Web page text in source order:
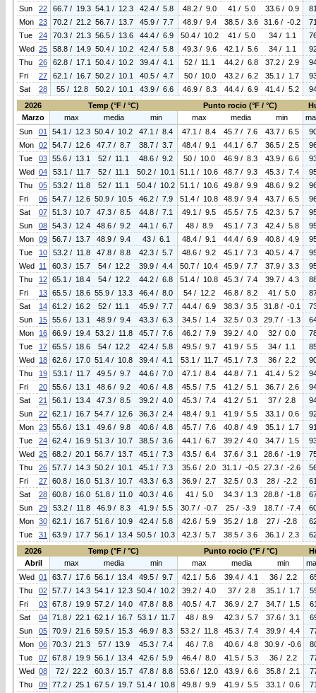
Sun
22 66.7 / 19.3 54.1 / 12.3 42.4 / 5.8 48.2 / 9.0 41 / 5.0 33.6 / 0.9
Mon 23 70.2 / 21.2 56.7 / 13.7 45.9 / 7.7 48.9 / 9.4 38.5 / 3.6 31.6 / -0.2
Tue
24 70.3 / 21.3 56.5 / 13.6 44.4 / 6.9 50.4 / 10.2 41 / 5.0 34 / 1.1
Wed 25 58.8 / 14.9 50.4 / 10.2 42.4 / 5.8 49.3 / 9.6 42.1 / 5.6 34 / 1.1
Thu
26 62.8 / 17.1 50.4 / 10.2 39.4 / 4.1 52 / 11.1 44.2 / 6.8 37.2 / 2.9
Fri
27 62.1 / 16.7 50.2 / 10.1 40.5 / 4.7 50 / 10.0 43.2 / 6.2 35.1 / 1.7
Sat
28 55 / 12.8 50.2 / 10.1 43.9 / 6.6 46.9 / 8.3 44.4 / 6.9 41.4 / 5.2
2026
Temp (°F / °C) Punto rocio (°F / °C)
Marzo
max media min max media min
Sun
01 54.1 / 12.3 50.4 / 10.2 47.1 / 8.4 47.1 / 8.4 45.7 / 7.6 43.7 / 6.5
Mon 02 54.7 / 12.6 47.7 / 8.7 38.7 / 3.7 48.4 / 9.1 44.1 / 6.7 36.5 / 2.5
Tue
03 55.6 / 13.1 52 / 11.1 48.6 / 9.2 50 / 10.0 46.9 / 8.3 43.9 / 6.6
Wed 04 53.1 / 11.7 52 / 11.1 50.2 / 10.1 51.1 / 10.6 48.7 / 9.3 45.3 / 7.4
Thu
05 53.2 / 11.8 52 / 11.1 50.4 / 10.2 51.1 / 10.6 49.8 / 9.9 48.6 / 9.2
Fri
06 54.7 / 12.6 50.9 / 10.5 46.2 / 7.9 51.4 / 10.8 48.9 / 9.4 43.7 / 6.5
Sat
07 51.3 / 10.7 47.3 / 8.5 44.8 / 7.1 49.1 / 9.5 45.5 / 7.5 42.3 / 5.7
Sun
08 54.3 / 12.4 48.6 / 9.2 44.1 / 6.7 48 / 8.9 45.1 / 7.3 42.4 / 5.8
Mon 09 56.7 / 13.7 48.9 / 9.4 43 / 6.1 48.4 / 9.1 44.4 / 6.9 40.8 / 4.9
Tue
10 53.2 / 11.8 47.8 / 8.8 42.3 / 5.7 48.6 / 9.2 45.1 / 7.3 40.5 / 4.7
Wed 11 60.3 / 15.7 54 / 12.2 39.9 / 4.4 50.7 / 10.4 45.9 / 7.7 37.9 / 3.3
Thu
12 65.1 / 18.4 54 / 12.2 44.2 / 6.8 51.4 / 10.8 45.3 / 7.4 39.7 / 4.3
Fri
13 65.5 / 18.6 55.9 / 13.3 46.4 / 8.0 54 / 12.2 46.8 / 8.2 41 / 5.0
Sat
14 61.2 / 16.2 52 / 11.1 45.9 / 7.7 44.4 / 6.9 38.3 / 3.5 31.8 / -0.1
Sun
15 55.6 / 13.1 48.9 / 9.4 43.3 / 6.3 34.5 / 1.4 32.5 / 0.3 29.7 / -1.3
Mon
16 66.9 / 19.4 53.2 / 11.8 45.7 / 7.6 46.2 / 7.9 39.2 / 4.0 32 / 0.0
Tue
17 65.5 / 18.6 54 / 12.2 42.4 / 5.8 49.5 / 9.7 41.9 / 5.5 34 / 1.1
Wed 18 62.6 / 17.0 51.4 / 10.8 39.4 / 4.1 53.1 / 11.7 45.1 / 7.3 36 / 2.2
Thu
19 53.1 / 11.7 49.5 / 9.7 44.6 / 7.0 47.1 / 8.4 44.8 / 7.1 41.4 / 5.2
Fri
20 55.6 / 13.1 48.6 / 9.2 40.6 / 4.8 45.5 / 7.5 41.2 / 5.1 36.7 / 2.6
Sat
21 56.1 / 13.4 47.3 / 8.5 39.2 / 4.0 45.3 / 7.4 41.2 / 5.1 37 / 2.8
Sun
22 62.1 / 16.7 54.7 / 12.6 36.3 / 2.4 48.4 / 9.1 41.9 / 5.5 33.1 / 0.6
Mon 23 55.6 / 13.1 49.6 / 9.8 40.6 / 4.8 45.7 / 7.6 40.8 / 4.9 35.1 / 1.7
Tue
24 62.4 / 16.9 51.3 / 10.7 38.5 / 3.6 44.1 / 6.7 39.2 / 4.0 34.7 / 1.5
Wed 25 68.2 / 20.1 56.7 / 13.7 45.1 / 7.3 43.5 / 6.4 37.6 / 3.1 28.6 / -1.9
Thu
26 57.7 / 14.3 50.2 / 10.1 45.1 / 7.3 35.6 / 2.0 31.1 / -0.5 27.3 / -2.6
Fri
27 60.8 / 16.0 51.3 / 10.7 43.3 / 6.3 36.9 / 2.7 32.5 / 0.3 28 / -2.2
Sat
28 60.8 / 16.0 51.8 / 11.0 40.3 / 4.6 41 / 5.0 34.3 / 1.3 28.8 / -1.8
Sun
29 53.2 / 11.8 46.9 / 8.3 41.9 / 5.5 30.7 / -0.7 25 / -3.9 18.7 / -7.4
Mon 30 62.1 / 16.7 51.6 / 10.9 42.4 / 5.8 42.6 / 5.9 35.2 / 1.8 27 / -2.8
Tue
31 63.9 / 17.7 56.1 / 13.4 50.5 / 10.3 42.3 / 5.7 38.5 / 3.6 36.1 / 2.3
2026
Temp (°F / °C) Punto rocio (°F / °C)
Abril
max media min max media min
Wed 01 63.7 / 17.6 56.1 / 13.4 49.5 / 9.7 42.1 / 5.6 39.4 / 4.1 36 / 2.2
Thu
02 57.7 / 14.3 54.1 / 12.3 50.4 / 10.2 39.2 / 4.0 37 / 2.8 35.1 / 1.7
Fri
03 67.8 / 19.9 57.2 / 14.0 47.8 / 8.8 40.5 / 4.7 36.9 / 2.7 34.7 / 1.5
Sat
04 71.8 / 22.1 62.1 / 16.7 53.1 / 11.7 48 / 8.9 42.3 / 5.7 37.6 / 3.1
Sun
05 70.9 / 21.6 59.5 / 15.3 46.9 / 8.3 53.2 / 11.8 45.3 / 7.4 39.9 / 4.4
Mon 06 70.3 / 21.3 57 / 13.9 45.3 / 7.4 46 / 7.8 40.6 / 4.8 30.9 / -0.6
Tue
07 67.8 / 19.9 56.1 / 13.4 42.6 / 5.9 46.4 / 8.0 41.5 / 5.3 36 / 2.2
Wed 08 72 / 22.2 60.3 / 15.7 47.8 / 8.8 53.6 / 12.0 43.9 / 6.6 35.8 / 2.1
Thu
09 77.2 / 25.1 67.5 / 19.7 51.4 / 10.8 49.8 / 9.9 41.9 / 5.5 33.1 / 0.6